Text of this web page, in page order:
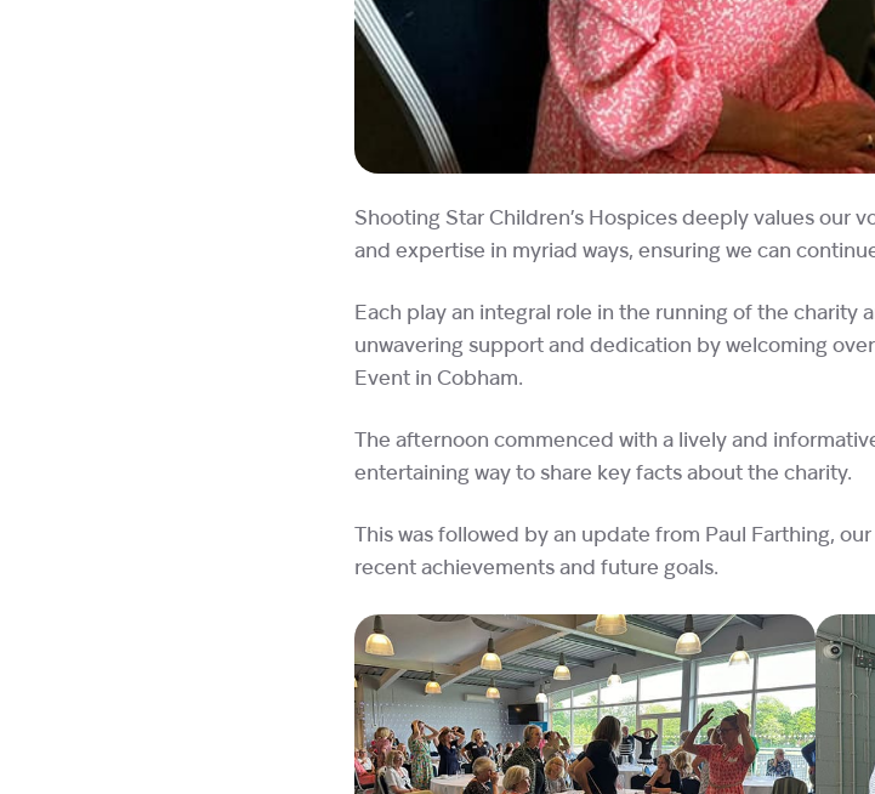
Shooting Star Children’s Hospices deeply values our
and expertise in myriad ways, ensuring we can
Each play an integral role in the running of the charity
unwavering support and dedication by welcoming
Event in Cobham.
The afternoon commenced with a lively and
entertaining way to share key facts about the charity.
This was followed by an update from Paul Farthing,
recent achievements and future goals.